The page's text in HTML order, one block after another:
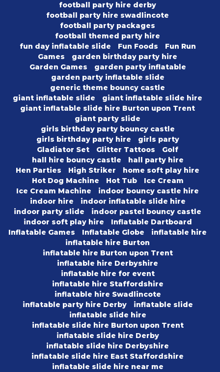
football party hire derby
football party hire swadlincote
football party packages
football themed party hire
fun day inflatable slide
Fun Foods
Fun Run
Games
garden birthday party hire
Garden Games
garden party inflatable
garden party inflatable slide
generic theme bouncy castle
giant inflatable slide
giant inflatable slide hire
giant inflatable slide hire Burton upon Trent
giant party slide
girls birthday party bouncy castle
girls birthday party hire
girls party
Gladiator Set
Glitter Tattoos
Golf
hall hire bouncy castle
hall party hire
Hen Parties
High Striker
home soft play hire
Hot Dog Machine
Hot Tub
Ice Cream
Ice Cream Machine
indoor bouncy castle hire
indoor hire
indoor inflatable slide hire
indoor party slide
indoor pastel bouncy castle
indoor soft play hire
Inflatable Dartboard
Inflatable Games
Inflatable Globe
inflatable hire
inflatable hire Burton
inflatable hire Burton upon Trent
inflatable hire Derbyshire
inflatable hire for event
inflatable hire Staffordshire
inflatable hire Swadlincote
inflatable party hire Derby
inflatable slide
inflatable slide hire
inflatable slide hire Burton upon Trent
inflatable slide hire Derby
inflatable slide hire Derbyshire
inflatable slide hire East Staffordshire
inflatable slide hire near me